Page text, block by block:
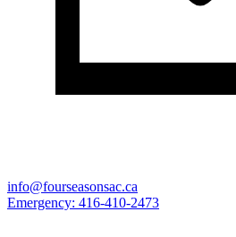
info@fourseasonsac.ca
Emergency: 416-410-2473